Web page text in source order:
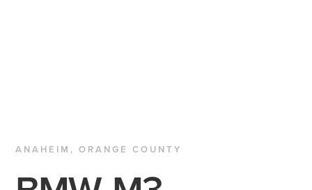
ANAHEIM, ORANGE COUNTY